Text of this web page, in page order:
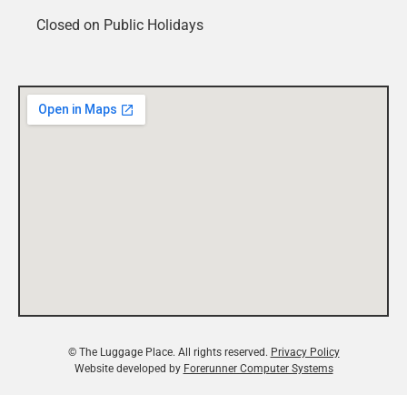
Closed on Public Holidays
© The Luggage Place. All rights reserved. Privacy Policy
Website developed by Forerunner Computer Systems